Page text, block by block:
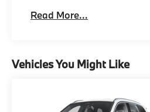
Read More...
Vehicles You Might Like